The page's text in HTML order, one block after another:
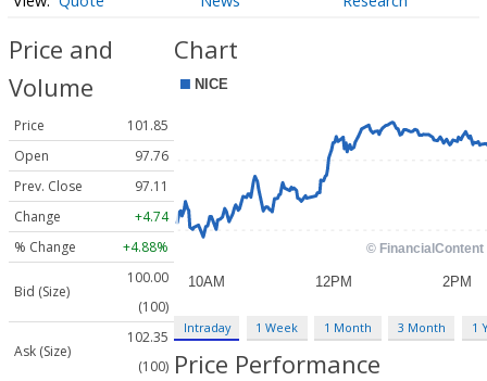
Price and
Volume
Price
101.85
Open
97.76
Prev. Close
97.11
Change
+4.74
% Change
+4.88%
Bid (Size)
100.00
(100)
Ask (Size)
102.35
(100)
Chart
Intraday 1 Week 1 Month 3 Month 1
Price Performance